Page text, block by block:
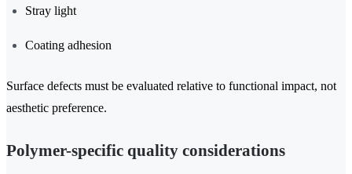
Stray light
Coating adhesion
Surface defects must be evaluated relative to functional impact, not
aesthetic preference.
Polymer-specific quality considerations